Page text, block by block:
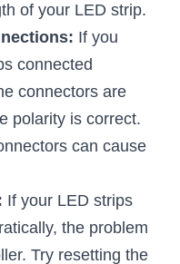
Flex R25
of your LED strip.
If you
connected
connectors are
polarity is correct.
can cause
If your LED strips
the problem
Try resetting the